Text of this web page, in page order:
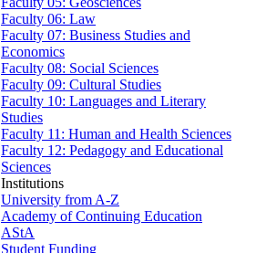
Faculty 06: Law
Faculty 07: Business Studies and
Economics
Faculty 08: Social Sciences
Faculty 09: Cultural Studies
Faculty 10: Languages and Literary
Studies
Faculty 11: Human and Health Sciences
Faculty 12: Pedagogy and Educational
Sciences
Institutions
University from A-Z
Academy of Continuing Education
AStA
Student Funding